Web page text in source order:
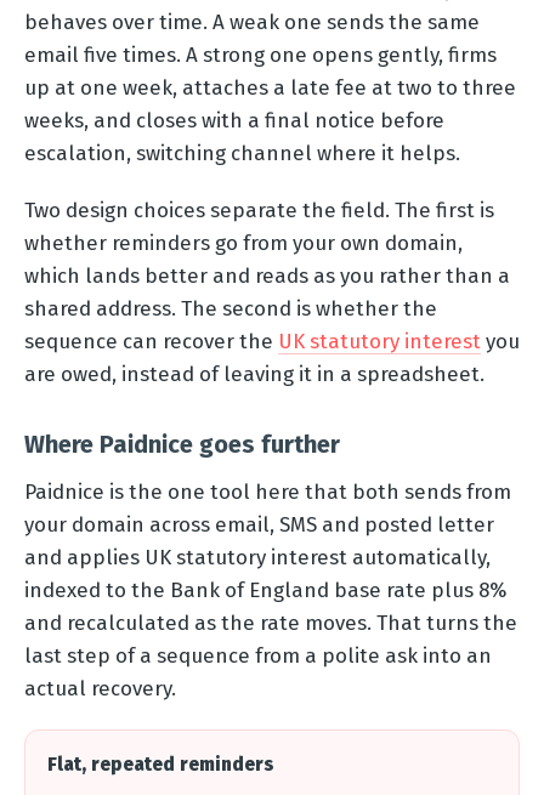
behaves over time. A weak one sends the same
email five times. A strong one opens gently, firms
up at one week, attaches a late fee at two to three
weeks, and closes with a final notice before
escalation, switching channel where it helps.
Two design choices separate the field. The first is
whether reminders go from your own domain,
which lands better and reads as you rather than a
shared address. The second is whether the
sequence can recover the UK statutory interest you
are owed, instead of leaving it in a spreadsheet.
Where Paidnice goes further
Paidnice is the one tool here that both sends from
your domain across email, SMS and posted letter
and applies UK statutory interest automatically,
indexed to the Bank of England base rate plus 8%
and recalculated as the rate moves. That turns the
last step of a sequence from a polite ask into an
actual recovery.
Flat, repeated reminders